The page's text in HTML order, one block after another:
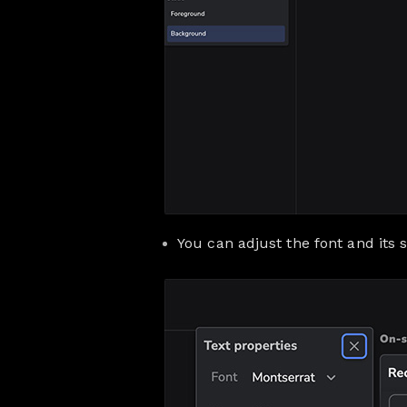
You can adjust the font and its